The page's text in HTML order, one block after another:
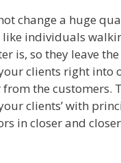
change a huge
like individuals
is, so they leave
clients right
the customers.
clients’ with
in closer and